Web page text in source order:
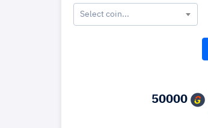
Select coin...
50000